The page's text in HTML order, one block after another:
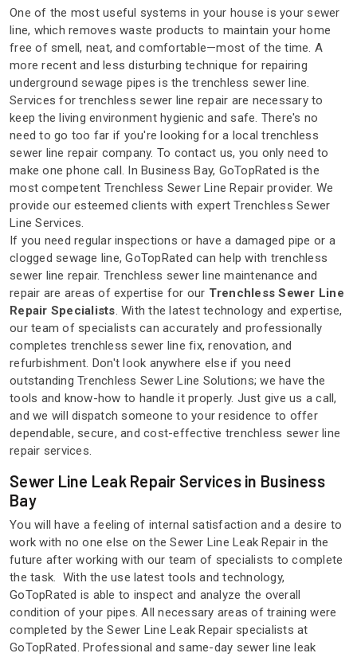
One of the most useful systems in your house is your sewer
line, which removes waste products to maintain your home
free of smell, neat, and comfortable—most of the time. A
more recent and less disturbing technique for repairing
underground sewage pipes is the trenchless sewer line.
Services for trenchless sewer line repair are necessary to
keep the living environment hygienic and safe. There's no
need to go too far if you're looking for a local trenchless
sewer line repair company. To contact us, you only need to
make one phone call. In Business Bay, GoTopRated is the
most competent Trenchless Sewer Line Repair provider. We
provide our esteemed clients with expert Trenchless Sewer
Line Services.
If you need regular inspections or have a damaged pipe or a
clogged sewage line, GoTopRated can help with trenchless
sewer line repair. Trenchless sewer line maintenance and
repair are areas of expertise for our Trenchless Sewer Line
Repair Specialists. With the latest technology and expertise,
our team of specialists can accurately and professionally
completes trenchless sewer line fix, renovation, and
refurbishment. Don't look anywhere else if you need
outstanding Trenchless Sewer Line Solutions; we have the
tools and know-how to handle it properly. Just give us a call,
and we will dispatch someone to your residence to offer
dependable, secure, and cost-effective trenchless sewer line
repair services.
Sewer Line Leak Repair Services in Business
Bay
You will have a feeling of internal satisfaction and a desire to
work with no one else on the Sewer Line Leak Repair in the
future after working with our team of specialists to complete
the task. With the use latest tools and technology,
GoTopRated is able to inspect and analyze the overall
condition of your pipes. All necessary areas of training were
completed by the Sewer Line Leak Repair specialists at
GoTopRated. Professional and same-day sewer line leak